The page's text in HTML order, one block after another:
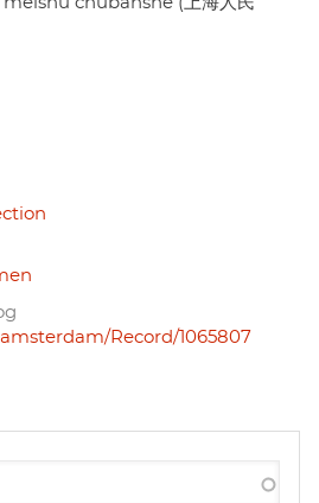
Record/1065807